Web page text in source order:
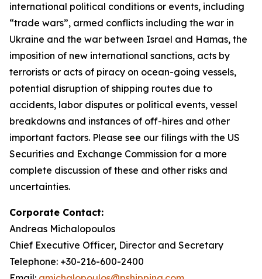
international political conditions or events, including
“trade wars”, armed conflicts including the war in
Ukraine and the war between Israel and Hamas, the
imposition of new international sanctions, acts by
terrorists or acts of piracy on ocean-going vessels,
potential disruption of shipping routes due to
accidents, labor disputes or political events, vessel
breakdowns and instances of off-hires and other
important factors. Please see our filings with the US
Securities and Exchange Commission for a more
complete discussion of these and other risks and
uncertainties.
Corporate Contact:
Andreas Michalopoulos
Chief Executive Officer, Director and Secretary
Telephone: +30-216-600-2400